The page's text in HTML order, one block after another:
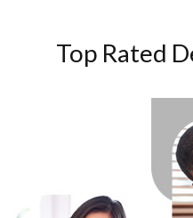
Top Rated